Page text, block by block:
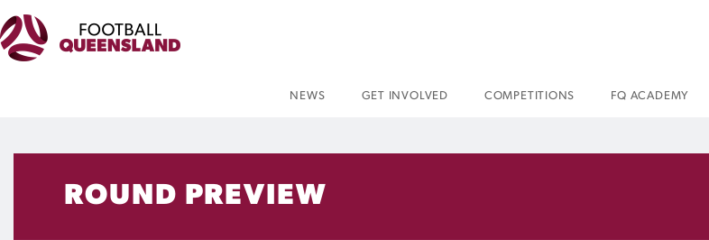
NEWS GET INVOLVED COMPETITIONS FQ ACADEMY
ROUND PREVIEW